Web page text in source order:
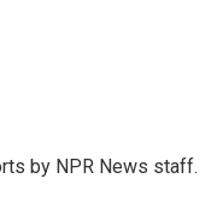
by NPR News staff.